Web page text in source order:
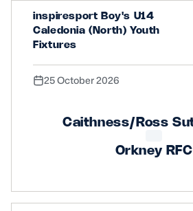
inspiresport Boy's U14
Caledonia (North) Youth
Fixtures
25 October 2026
Caithness/Ross
Orkney RFC